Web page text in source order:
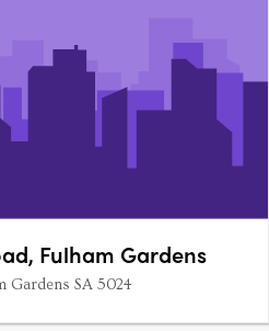
Fulham Gardens
Gardens SA 5024